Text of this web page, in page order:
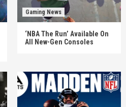
Gaming News
‘NBA The Run’ Available On
All New-Gen Consoles